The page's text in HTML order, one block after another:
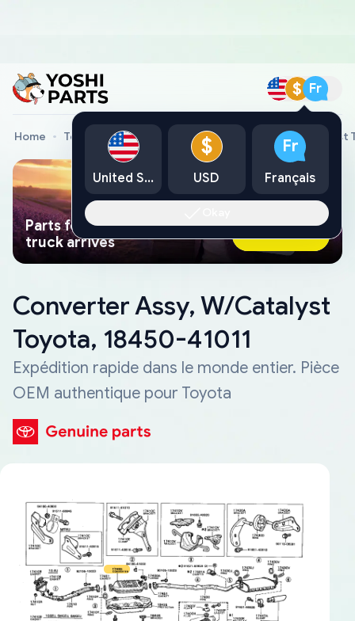
$ Fr
Home Toyota Genuine Parts Converter Assy, W/Catalyst
Parts found faster than a tow
truck arrives
Ask AI Now
Converter Assy, W/Catalyst
Toyota, 18450-41011
Expédition rapide dans le monde entier. Pièce
OEM authentique pour Toyota
United States
$
USD
Fr
Français